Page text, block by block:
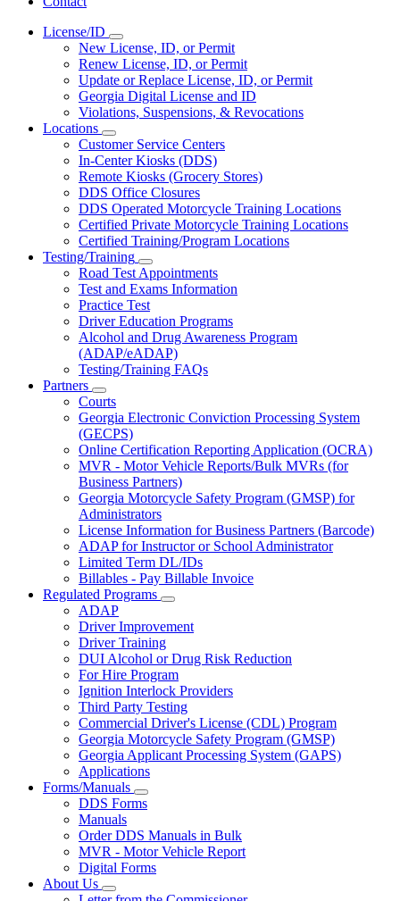
License/ID
Subnavigation
toggle
for
License/ID
New License, ID, or Permit
Renew License, ID, or Permit
Update or Replace License, ID, or Permit
Georgia Digital License and ID
Violations, Suspensions, & Revocations
Locations
Subnavigation
toggle
for
Locations
Customer Service Centers
In-Center Kiosks (DDS)
Remote Kiosks (Grocery Stores)
DDS Office Closures
DDS Operated Motorcycle Training Locations
Certified Private Motorcycle Training Locations
Certified Training/Program Locations
Testing/Training
Subnavigation
toggle
for
Testing/Training
Road Test Appointments
Test and Exams Information
Practice Test
Driver Education Programs
Alcohol and Drug Awareness Program
(ADAP/eADAP)
Testing/Training FAQs
Partners
Subnavigation
toggle
for
Partners
Courts
Georgia Electronic Conviction Processing System
(GECPS)
Online Certification Reporting Application (OCRA)
MVR - Motor Vehicle Reports/Bulk MVRs (for
Business Partners)
Georgia Motorcycle Safety Program (GMSP) for
Administrators
License Information for Business Partners (Barcode)
ADAP for Instructor or School Administrator
Limited Term DL/IDs
Billables - Pay Billable Invoice
Regulated Programs
Subnavigation
toggle
for
Programs
ADAP
Driver Improvement
Driver Training
DUI Alcohol or Drug Risk Reduction
For Hire Program
Ignition Interlock Providers
Third Party Testing
Commercial Driver's License (CDL) Program
Georgia Motorcycle Safety Program (GMSP)
Georgia Applicant Processing System (GAPS)
Applications
Forms/Manuals
Subnavigation
toggle
Forms/Manuals
DDS Forms
Manuals
Order DDS Manuals in Bulk
MVR - Motor Vehicle Report
Digital Forms
About Us
Subnavigation